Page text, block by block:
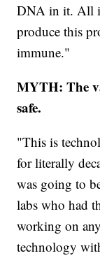
DNA in it. All
produce this
immune."
MYTH: The
safe.
"This is
for literally
was going to
labs who had
working on
technology